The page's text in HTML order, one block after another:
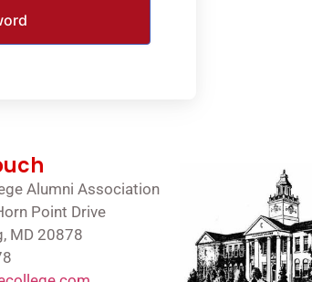
Alumni Association
Point Drive
MD 20878